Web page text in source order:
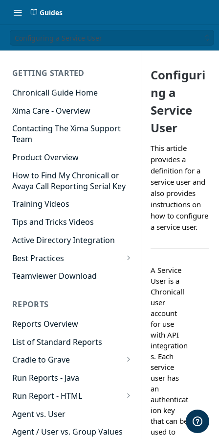
Guides
Configuring a Service User
GETTING STARTED
Chronicall Guide Home
Xima Care - Overview
Contacting The Xima Support
Team
Product Overview
How to Find My Chronicall or
Avaya Call Reporting Serial Key
Training Videos
Tips and Tricks Videos
Active Directory Integration
Best Practices
Agent Dashboards
Cradle to Grave
Custom Reports
Realtime
Recording Library
Reporting
Software Administration
Teamviewer Download
REPORTS
Reports Overview
List of Standard Reports
Cradle to Grave
Cradle to Grave - Quick Start
Guide
Cradle to Grave Filter
Definitions
Cradle to Grave Terminology
Run Reports - Java
Run Report - HTML
911 Calls
Abandoned Call Count
Agent vs. User
Agent / User vs. Group Values
Configuri
ng a
Service
User
This article
provides a
definition for a
service user and
also provides
instructions on
how to configure
a service user.
A Service
User is a
Chronicall
user
account
for use
with API
integration
s. Each
service
user has
an
authenticat
ion key
that can be
used to